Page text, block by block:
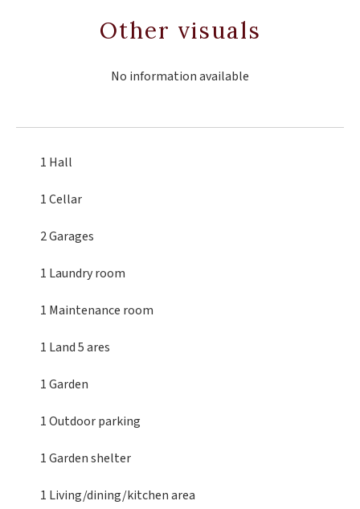
Other visuals
No information available
1 Hall
1 Cellar
2 Garages
1 Laundry room
1 Maintenance room
1 Land5 ares
1 Garden
1 Outdoor parking
1 Garden shelter
1 Living/dining/kitchen area